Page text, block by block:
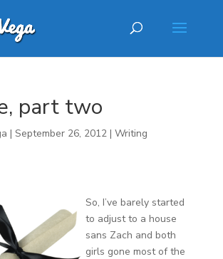
part two
| September 26, 2012| Writing
So, I’ve barely started
to adjust to a house
sans Zach and both
girls gone most of the